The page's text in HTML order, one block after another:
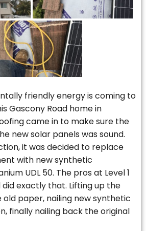
friendly energy is coming to
Gascony Road home in
came in to make sure the
new solar panels was sound.
it was decided to replace
with new synthetic
UDL 50. The pros at Level 1
exactly that. Lifting up the
old paper, nailing new synthetic
finally nailing back the original